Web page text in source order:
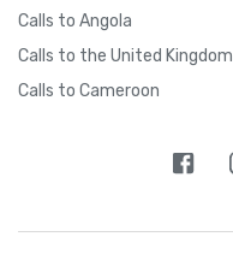
Calls to Angola
Calls to the United Kingdom
Calls to Cameroon